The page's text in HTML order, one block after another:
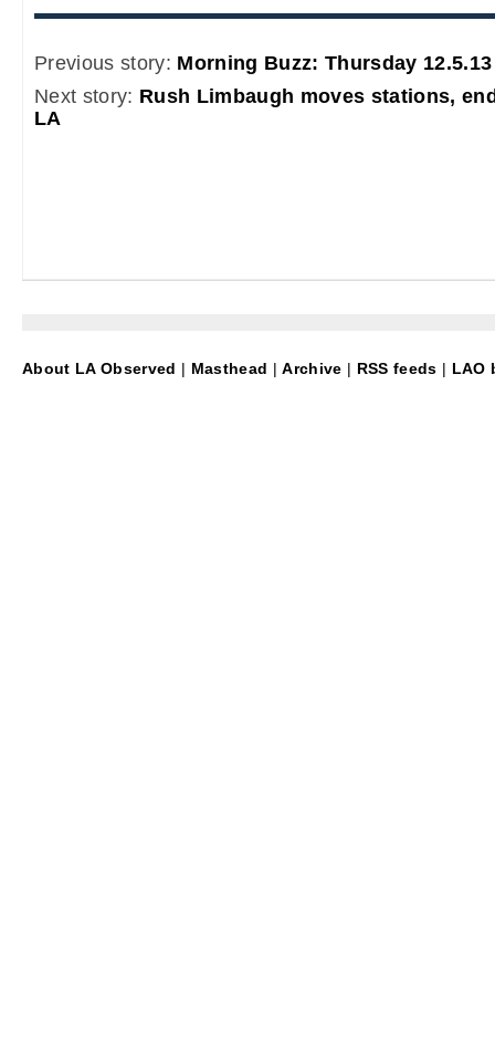
Previous story: Morning Buzz: Thursday 12.5.13
Next story: Rush Limbaugh moves stations,
LA
About LA Observed | Masthead |Archive | RSS feeds | LAO